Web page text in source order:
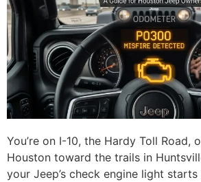
You’re on I-10, the Hardy Toll Road,
Houston toward the trails in
your Jeep’s check engine light starts